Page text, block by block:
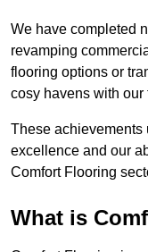
We have completed
revamping
flooring options or
cosy havens with our
These achievements
excellence and our
Comfort Flooring
What is